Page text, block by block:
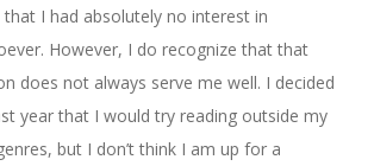
I had absolutely no interest in
However, I do recognize that that
does not always serve me well. I decided
year that I would try reading outside my
but I don’t think I am up for a